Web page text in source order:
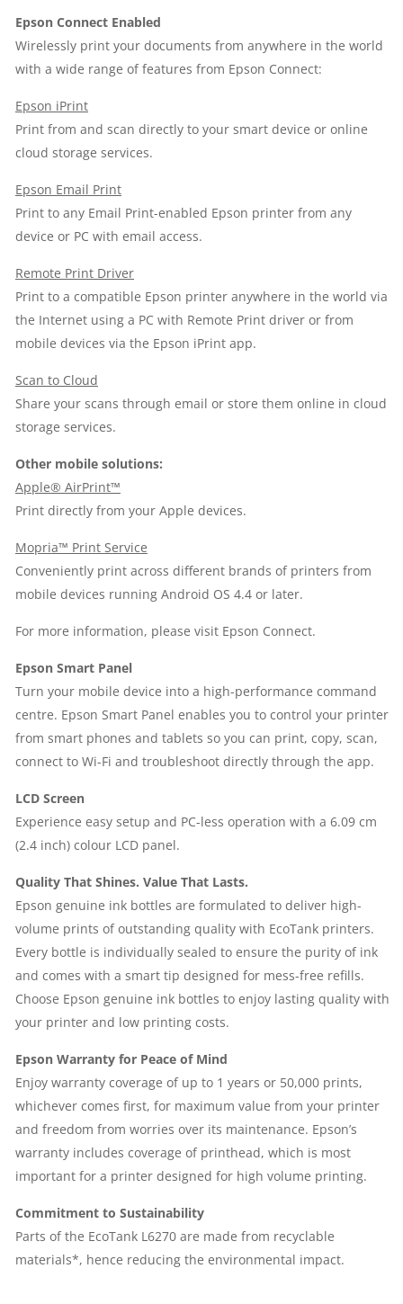
Epson Connect Enabled
Wirelessly print your documents from anywhere in the world
with a wide range of features from Epson Connect:
Epson iPrint
Print from and scan directly to your smart device or online
cloud storage services.
Epson Email Print
Print to any Email Print-enabled Epson printer from any
device or PC with email access.
Remote Print Driver
Print to a compatible Epson printer anywhere in the world via
the Internet using a PC with Remote Print driver or from
mobile devices via the Epson iPrint app.
Scan to Cloud
Share your scans through email or store them online in cloud
storage services.
Other mobile solutions:
Apple® AirPrint™
Print directly from your Apple devices.
Mopria™ Print Service
Conveniently print across different brands of printers from
mobile devices running Android OS 4.4 or later.
For more information, please visit Epson Connect.
Epson Smart Panel
Turn your mobile device into a high-performance command
centre. Epson Smart Panel enables you to control your printer
from smart phones and tablets so you can print, copy, scan,
connect to Wi-Fi and troubleshoot directly through the app.
LCD Screen
Experience easy setup and PC-less operation with a 6.09 cm
(2.4 inch) colour LCD panel.
Quality That Shines. Value That Lasts.
Epson genuine ink bottles are formulated to deliver high-
volume prints of outstanding quality with EcoTank printers.
Every bottle is individually sealed to ensure the purity of ink
and comes with a smart tip designed for mess-free refills.
Choose Epson genuine ink bottles to enjoy lasting quality with
your printer and low printing costs.
Epson Warranty for Peace of Mind
Enjoy warranty coverage of up to 1 years or 50,000 prints,
whichever comes first, for maximum value from your printer
and freedom from worries over its maintenance. Epson’s
warranty includes coverage of printhead, which is most
important for a printer designed for high volume printing.
Commitment to Sustainability
Parts of the EcoTank L6270 are made from recyclable
materials*, hence reducing the environmental impact.